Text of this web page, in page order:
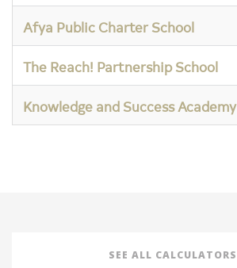
Afya Public Charter School
The Reach! Partnership School
Knowledge and Success Academy